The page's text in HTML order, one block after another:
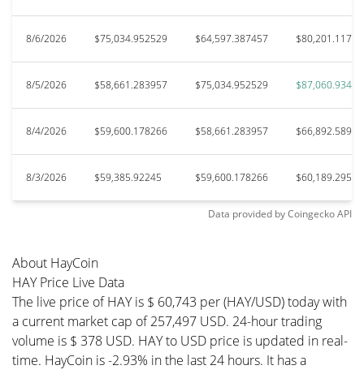
8/6/2026 $75,034.952529 $64,597.387457
8/5/2026 $58,661.283957 $75,034.952529
8/4/2026 $59,600.178266 $58,661.283957
8/3/2026 $59,385.92245 $59,600.178266
Data provided byCoingeckoAPI
About HayCoin
HAY Price Live Data
The live price of HAY is $ 60,743 per (HAY/USD) today with
a current market cap of 257,497 USD. 24-hour trading
volume is $ 378 USD. HAY to USD price is updated in real-
time. HayCoin is -2.93% in the last 24 hours. It has a